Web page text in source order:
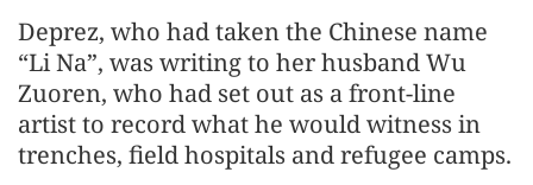
Deprez, who had taken the Chinese name
“Li Na”, was writing to her husband Wu
Zuoren, who had set out as a front-line
artist to record what he would witness in
trenches, field hospitals and refugee camps.